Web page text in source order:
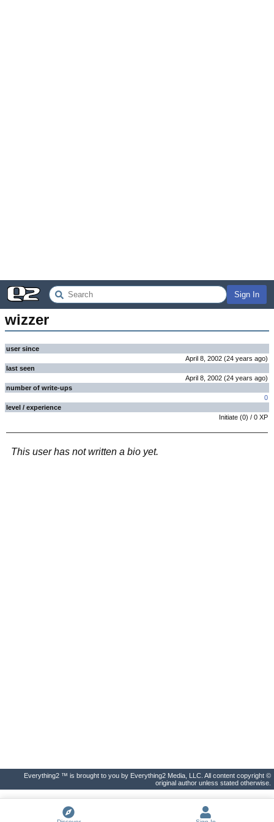
Sign In
wizzer
user since
April 8, 2002 (24 years ago)
last seen
April 8, 2002 (24 years ago)
number of write-ups
0
level / experience
Initiate (0) / 0 XP
This user has not written a bio yet.
Everything2 ™ is brought to you by Everything2 Media, LLC. All content copyright ©
original author unless stated otherwise.